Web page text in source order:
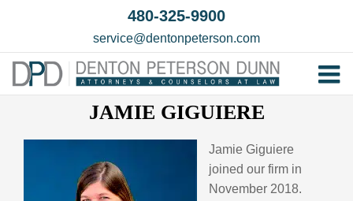
480-325-9900
service@dentonpeterson.com
JAMIE GIGUIERE
Jamie Giguiere
joined our firm in
November 2018.